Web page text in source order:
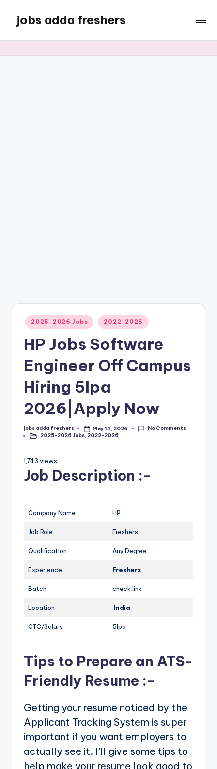
jobs adda freshers
2025-2026 Jobs 2022-2026
HP Jobs Software
Engineer Off Campus
Hiring 5lpa
2026|Apply Now
jobs adda freshers May 14, 2026
No Comments
2025-2026 Jobs, 2022-2026
1,743 views
Job Description :-
Company Name HP
Job Role Freshers
Qualification Any Degree
Experience Freshers
Batch check link
Location India
CTC/Salary 5lpa
Tips to Prepare an ATS-
Friendly Resume :-
Getting your resume noticed by the
Applicant Tracking System is super
important if you want employers to
actually see it. I’ll give some tips to
help make your resume look good to